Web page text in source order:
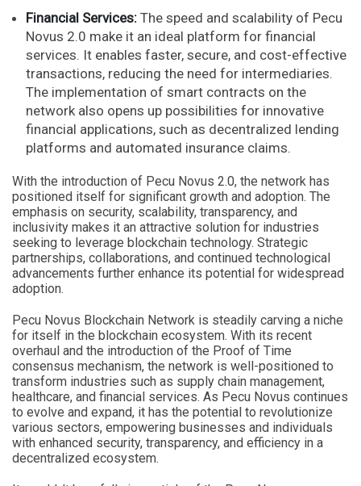
Financial Services: The speed and scalability of Pecu
Novus 2.0 make it an ideal platform for financial
services. It enables faster, secure, and cost-effective
transactions, reducing the need for intermediaries.
The implementation of smart contracts on the
network also opens up possibilities for innovative
financial applications, such as decentralized lending
platforms and automated insurance claims.
With the introduction of Pecu Novus 2.0, the network has
positioned itself for significant growth and adoption. The
emphasis on security, scalability, transparency, and
inclusivity makes it an attractive solution for industries
seeking to leverage blockchain technology. Strategic
partnerships, collaborations, and continued technological
advancements further enhance its potential for widespread
adoption.
Pecu Novus Blockchain Network is steadily carving a niche
for itself in the blockchain ecosystem. With its recent
overhaul and the introduction of the Proof of Time
consensus mechanism, the network is well-positioned to
transform industries such as supply chain management,
healthcare, and financial services. As Pecu Novus continues
to evolve and expand, it has the potential to revolutionize
various sectors, empowering businesses and individuals
with enhanced security, transparency, and efficiency in a
decentralized ecosystem.